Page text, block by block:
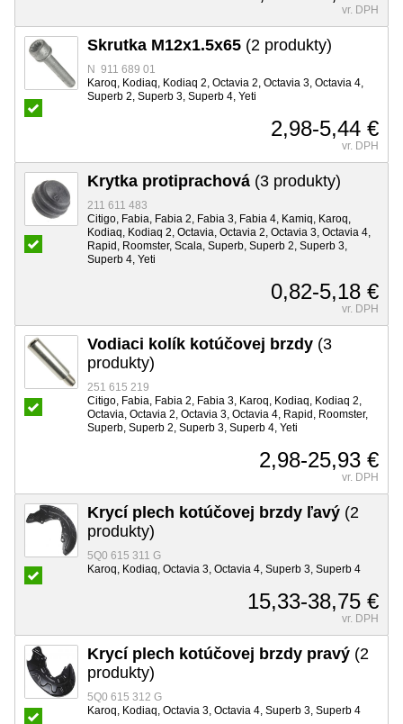
vr. DPH
Skrutka M12x1.5x65 (2 produkty)
N 911 689 01
Karoq, Kodiaq, Kodiaq 2, Octavia 2, Octavia 3, Octavia 4,
Superb 2, Superb 3, Superb 4, Yeti
2,98-5,44 €
vr. DPH
Krytka protiprachová (3 produkty)
211 611 483
Citigo, Fabia, Fabia 2, Fabia 3, Fabia 4, Kamiq, Karoq,
Kodiaq, Kodiaq 2, Octavia, Octavia 2, Octavia 3, Octavia 4,
Rapid, Roomster, Scala, Superb, Superb 2, Superb 3,
Superb 4, Yeti
0,82-5,18 €
vr. DPH
Vodiaci kolík kotúčovej brzdy (3
produkty)
251 615 219
Citigo, Fabia, Fabia 2, Fabia 3, Karoq, Kodiaq, Kodiaq 2,
Octavia, Octavia 2, Octavia 3, Octavia 4, Rapid, Roomster,
Superb, Superb 2, Superb 3, Superb 4, Yeti
2,98-25,93 €
vr. DPH
Krycí plech kotúčovej brzdy ľavý (2
produkty)
5Q0 615 311 G
Karoq, Kodiaq, Octavia 3, Octavia 4, Superb 3, Superb 4
15,33-38,75 €
vr. DPH
Krycí plech kotúčovej brzdy pravý (2
produkty)
5Q0 615 312 G
Karoq, Kodiaq, Octavia 3, Octavia 4, Superb 3, Superb 4